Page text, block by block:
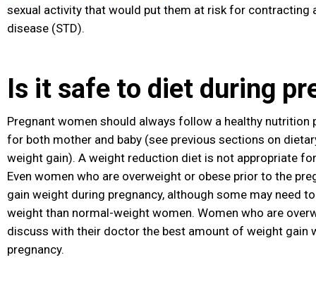
sexual activity that would put them at risk for contracting
disease (STD).
Is it safe to diet during
Pregnant women should always follow a healthy nutrition
for both mother and baby (see previous sections on
weight gain). A weight reduction diet is not appropriate
Even women who are overweight or obese prior to the
gain weight during pregnancy, although some may need
weight than normal-weight women. Women who are
discuss with their doctor the best amount of weight gain
pregnancy.